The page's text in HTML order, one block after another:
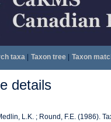
taxa| Taxon tree| Taxon
details
L.K. ; Round, F.E. (1986).